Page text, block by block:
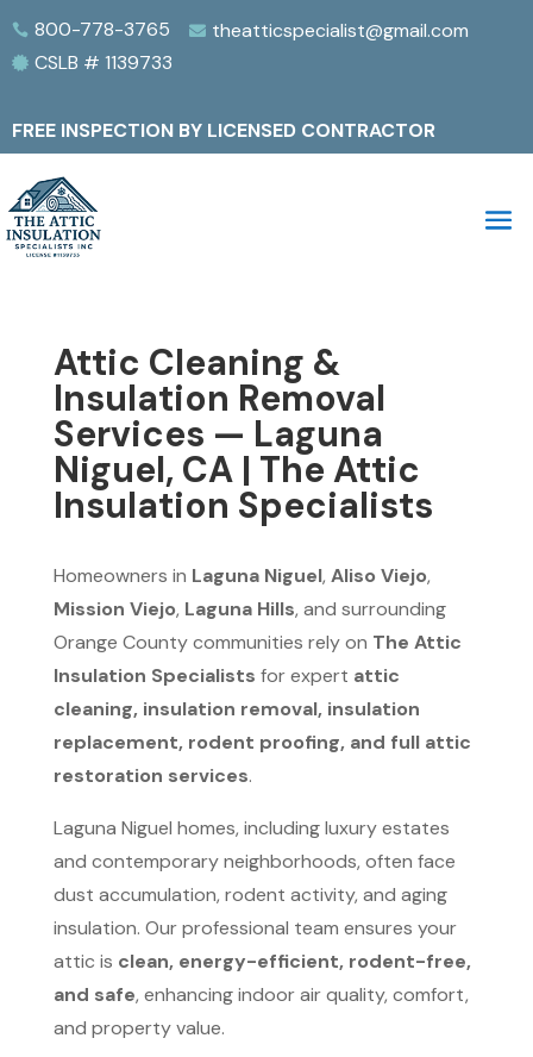
 800-778-3765  theatticspecialist@gmail.com
 CSLB # 1139733
FREE INSPECTION BY LICENSED CONTRACTOR
Attic Cleaning &
Insulation Removal
Services — Laguna
Niguel, CA | The Attic
Insulation Specialists
Homeowners in Laguna Niguel, Aliso Viejo,
Mission Viejo, Laguna Hills, and surrounding
Orange County communities rely on The Attic
Insulation Specialists for expert attic
cleaning, insulation removal, insulation
replacement, rodent proofing, and full attic
restoration services.
Laguna Niguel homes, including luxury estates
and contemporary neighborhoods, often face
dust accumulation, rodent activity, and aging
insulation. Our professional team ensures your
attic is clean, energy-efficient, rodent-free,
and safe, enhancing indoor air quality, comfort,
and property value.